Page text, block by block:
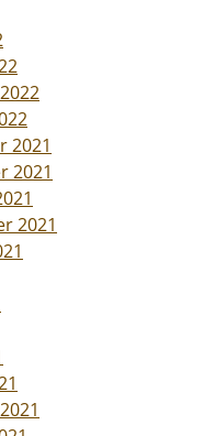
2021
2021
2021